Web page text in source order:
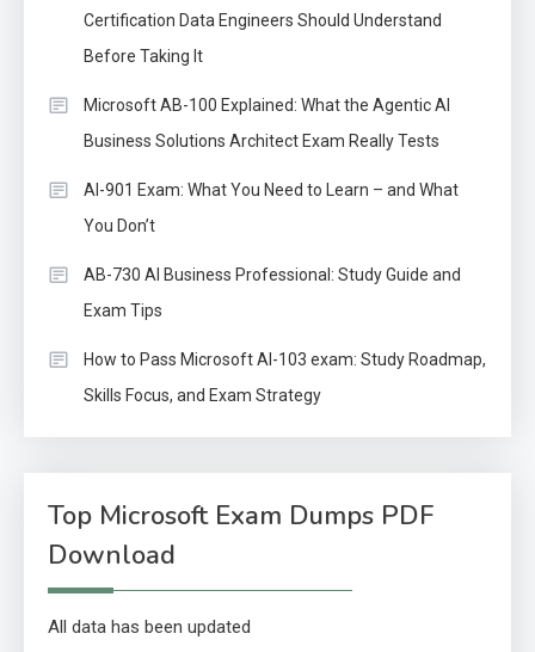
Certification Data Engineers Should Understand
Before Taking It
Microsoft AB-100 Explained: What the Agentic AI
Business Solutions Architect Exam Really Tests
AI-901 Exam: What You Need to Learn – and What
You Don’t
AB-730 AI Business Professional: Study Guide and
Exam Tips
How to Pass Microsoft AI-103 exam: Study Roadmap,
Skills Focus, and Exam Strategy
Top Microsoft Exam Dumps PDF
Download
All data has been updated